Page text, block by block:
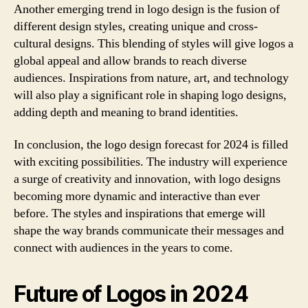
Another emerging trend in logo design is the fusion of
different design styles, creating unique and cross-
cultural designs. This blending of styles will give logos a
global appeal and allow brands to reach diverse
audiences. Inspirations from nature, art, and technology
will also play a significant role in shaping logo designs,
adding depth and meaning to brand identities.
In conclusion, the logo design forecast for 2024 is filled
with exciting possibilities. The industry will experience
a surge of creativity and innovation, with logo designs
becoming more dynamic and interactive than ever
before. The styles and inspirations that emerge will
shape the way brands communicate their messages and
connect with audiences in the years to come.
Future of Logos in 2024